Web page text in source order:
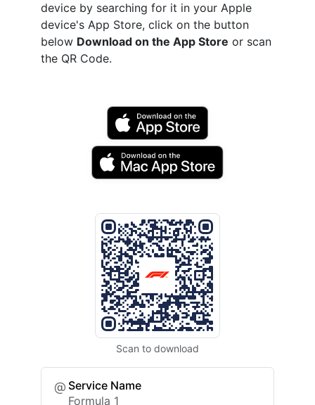
device by searching for it in your Apple
device's App Store, click on the button
below Download on the App Store or scan
the QR Code.
Scan to download
Service Name
Formula 1